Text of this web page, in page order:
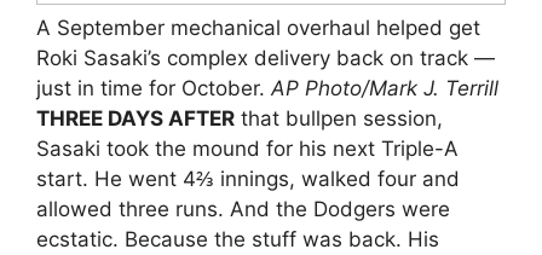
A September mechanical overhaul helped get
Roki Sasaki’s complex delivery back on track —
just in time for October. AP Photo/Mark J. Terrill
THREE DAYS AFTER that bullpen session,
Sasaki took the mound for his next Triple-A
start. He went 4⅔ innings, walked four and
allowed three runs. And the Dodgers were
ecstatic. Because the stuff was back. His